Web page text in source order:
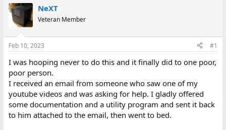
r
e
a
d
s
t
a
t
e
r
a
t
t
e
NeXT
Veteran Member
Feb 10, 2023 #1
I was hooping never to do this and it finally did to one poor,
poor person.
I received an email from someone who saw one of my
youtube videos and was asking for help. I gladly offered
some documentation and a utility program and sent it back
to him attached to the email, then went to bed.